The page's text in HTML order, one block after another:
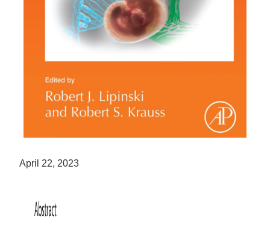
April 22, 2023